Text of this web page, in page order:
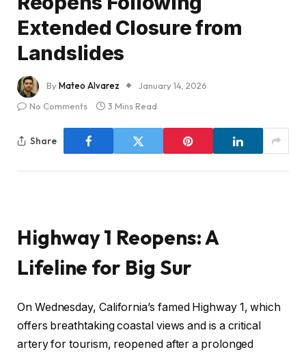
Extended Closure from
Landslides
ByMateo Alvarez
January 14, 2026
No Comments
3 Mins Read
Share
Highway 1 Reopens: A
Lifeline for Big Sur
On Wednesday, California’s famed Highway 1, which
offers breathtaking coastal views and is a critical
artery for tourism, reopened after a prolonged